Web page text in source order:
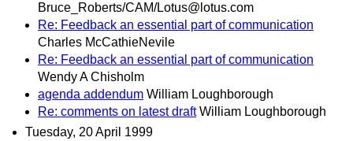
Bruce_Roberts/CAM/Lotus@lotus.com
Re: Feedback an essential part of communication
Charles McCathieNevile
Re: Feedback an essential part of communication
Wendy A Chisholm
agenda addendum William Loughborough
Re: comments on latest draft William Loughborough
Tuesday, 20 April 1999